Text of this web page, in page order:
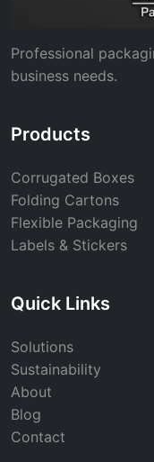
Professional
business needs.
Products
Corrugated Boxes
Folding Cartons
Flexible Packaging
Labels & Stickers
Quick Links
Solutions
Sustainability
About
Blog
Contact